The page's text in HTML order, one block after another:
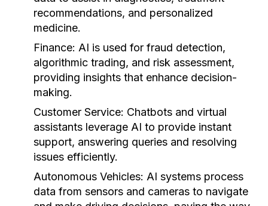
recommendations, and personalized
medicine.
Finance: AI is used for fraud detection,
algorithmic trading, and risk assessment,
providing insights that enhance decision-
making.
Customer Service: Chatbots and virtual
assistants leverage AI to provide instant
support, answering queries and resolving
issues efficiently.
Autonomous Vehicles: AI systems process
data from sensors and cameras to navigate